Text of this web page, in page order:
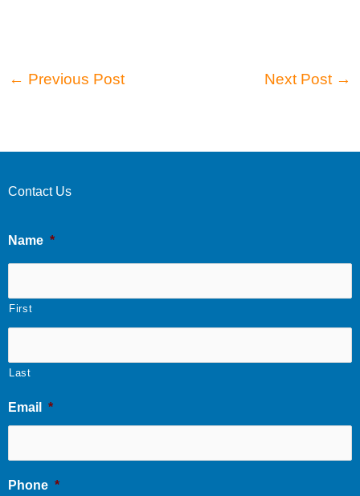
← Previous Post Next Post →
Contact Us
Name *
First
Last
Email *
Phone *